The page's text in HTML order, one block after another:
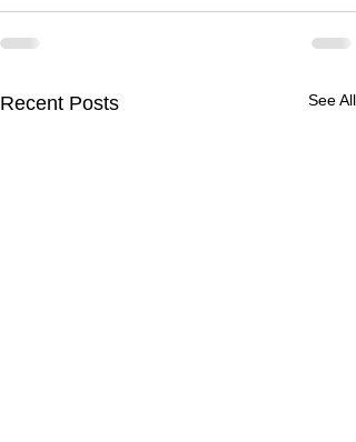
Recent Posts See All